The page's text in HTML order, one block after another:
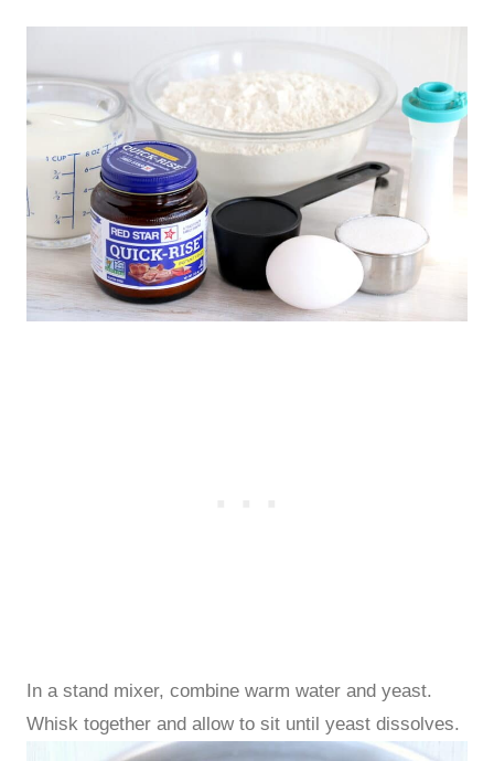
In a stand mixer, combine warm water and yeast.
Whisk together and allow to sit until yeast dissolves.